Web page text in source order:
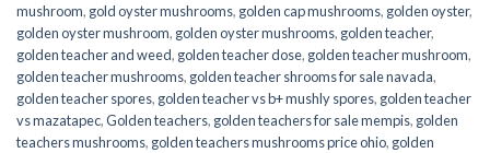
mushroom, gold oyster mushrooms, golden cap mushrooms, golden oyster,
golden oyster mushroom, golden oyster mushrooms, golden teacher,
golden teacher and weed, golden teacher dose, golden teacher mushroom,
golden teacher mushrooms, golden teacher shrooms for sale navada,
golden teacher spores, golden teacher vs b+ mushly spores, golden teacher
vs mazatapec,Golden teachers, golden teachers for sale mempis, golden
teachers mushrooms, golden teachers mushrooms price ohio, golden